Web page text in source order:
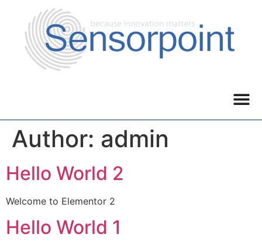
Author: admin
Hello World 2
Welcome to Elementor 2
Hello World 1